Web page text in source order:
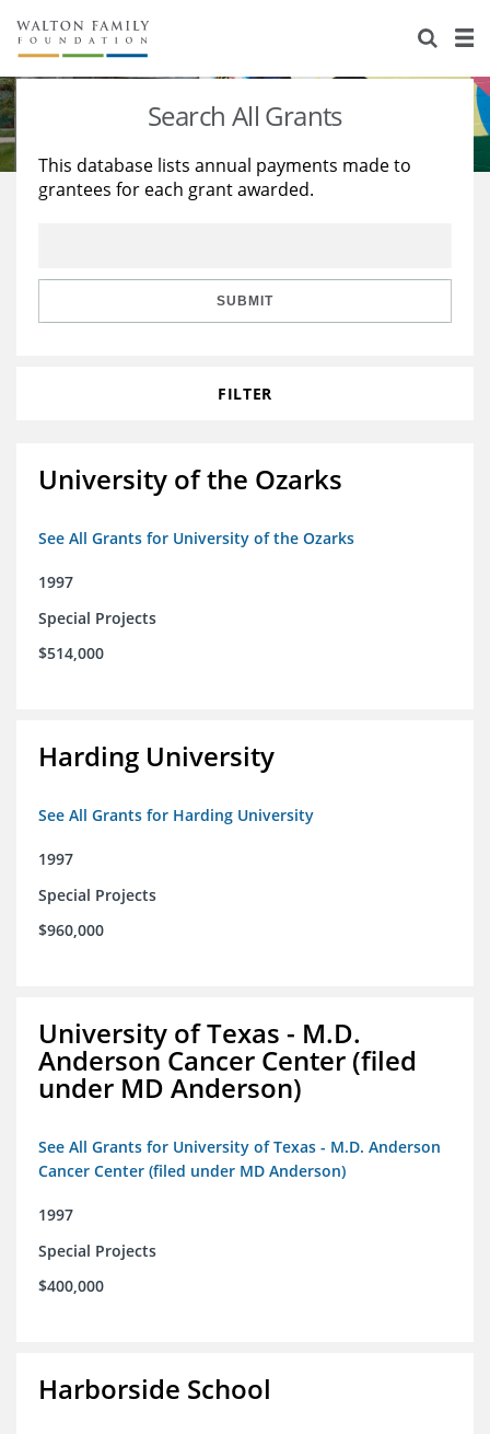
About Us
Staff
Reports & Financials
Stories
Education
Learning
Search All Grants
This database lists annual payments made to
grantees for each grant awarded.
SUBMIT
FILTER
University of the Ozarks
See All Grants for University of the Ozarks
1997
Special Projects
$514,000
Harding University
See All Grants for Harding University
1997
Special Projects
$960,000
University of Texas - M.D.
Anderson Cancer Center (filed
under MD Anderson)
See All Grants for University of Texas - M.D. Anderson
Cancer Center (filed under MD Anderson)
1997
Special Projects
$400,000
Harborside School